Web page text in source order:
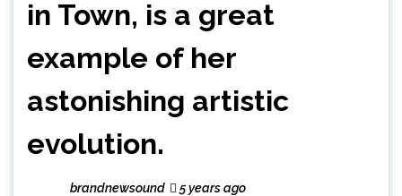
in Town, is a great
example of her
astonishing artistic
evolution.
brandnewsound 5 years ago